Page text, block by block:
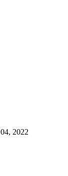
2022